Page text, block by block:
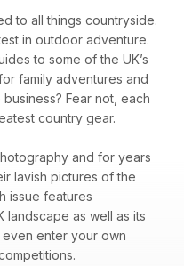
to all things countryside.
in outdoor adventure.
to some of the UK’s
family adventures and
Fear not, each
country gear.
and for years
lavish pictures of the
issue features
landscape as well as its
enter your own